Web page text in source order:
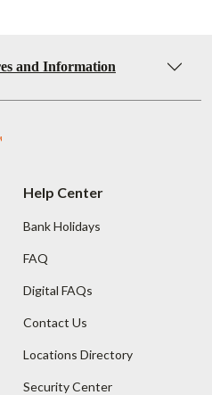
and Information
Help Center
Bank Holidays
FAQ
Digital FAQs
Contact Us
Locations Directory
Security Center